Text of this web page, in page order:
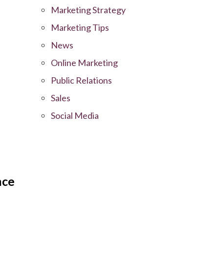
Marketing Strategy
Marketing Tips
News
Online Marketing
Public Relations
Sales
Social Media